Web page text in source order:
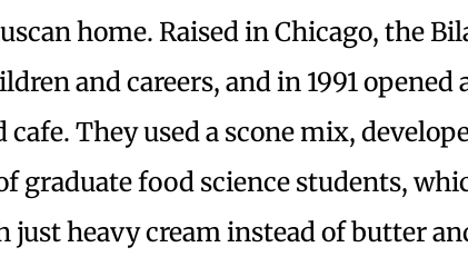
home. Raised in Chicago, the
and careers, and in 1991 opened
cafe. They used a scone mix,
graduate food science students,
just heavy cream instead of butter